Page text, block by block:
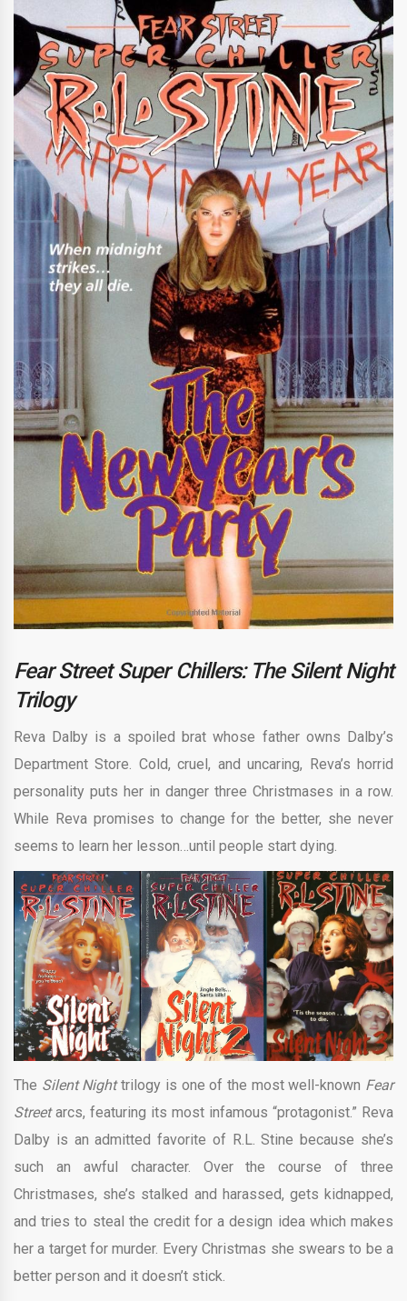
Fear Street Super Chillers: The Silent Night
Trilogy
Reva Dalby is a spoiled brat whose father owns Dalby’s
Department Store. Cold, cruel, and uncaring, Reva’s horrid
personality puts her in danger three Christmases in a row.
While Reva promises to change for the better, she never
seems to learn her lesson…until people start dying.
The Silent Nighttrilogy is one of the most well-known Fear
Streetarcs, featuring its most infamous “protagonist.” Reva
Dalby is an admitted favorite of R.L. Stine because she’s
such an awful character. Over the course of three
Christmases, she’s stalked and harassed, gets kidnapped,
and tries to steal the credit for a design idea which makes
her a target for murder. Every Christmas she swears to be a
better person and it doesn’t stick.